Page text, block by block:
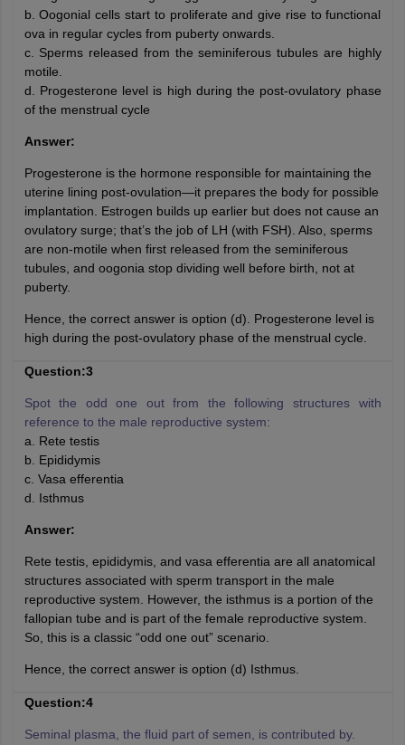
b. Oogonial cells start to proliferate and give rise to functional
ova in regular cycles from puberty onwards.
c. Sperms released from the seminiferous tubules are highly
motile.
d. Progesterone level is high during the post-ovulatory phase
of the menstrual cycle
Answer:
Progesterone is the hormone responsible for maintaining the
uterine lining post-ovulation—it prepares the body for possible
implantation. Estrogen builds up earlier but does not cause an
ovulatory surge; that’s the job of LH (with FSH). Also, sperms
are non-motile when first released from the seminiferous
tubules, and oogonia stop dividing well before birth, not at
puberty.
Hence, the correct answer is option (d). Progesterone level is
high during the post-ovulatory phase of the menstrual cycle.
Question:3
Spot the odd one out from the following structures with
reference to the male reproductive system:
a. Rete testis
b. Epididymis
c. Vasa efferentia
d. Isthmus
Answer:
Rete testis, epididymis, and vasa efferentia are all anatomical
structures associated with sperm transport in the male
reproductive system. However, the isthmus is a portion of the
fallopian tube and is part of the female reproductive system.
So, this is a classic “odd one out” scenario.
Hence, the correct answer is option (d) Isthmus.
Question:4
Seminal plasma, the fluid part of semen, is contributed by.